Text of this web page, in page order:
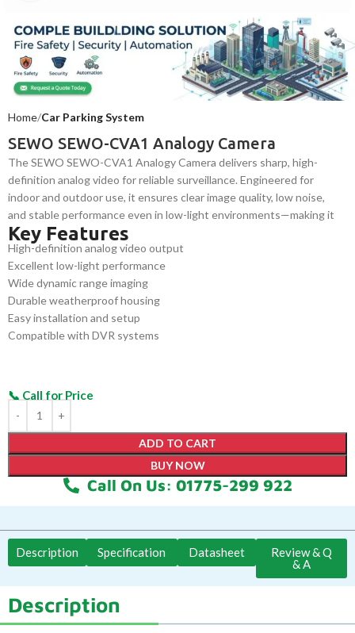
Home Car Parking System
SEWO SEWO-CVA1 Analogy Camera
The SEWO SEWO-CVA1 Analogy Camera delivers sharp, high-
definition analog video for reliable surveillance. Engineered for
indoor and outdoor use, it ensures clear image quality, low noise,
and stable performance even in low-light environments—making it
ideal for security systems, commercial installations, and residential
monitoring applications.
Key Features
High-definition analog video output
Excellent low-light performance
Wide dynamic range imaging
Durable weatherproof housing
Easy installation and setup
Compatible with DVR systems
ADD TO CART
BUY NOW
Call On Us: 01775-299 922
Description Specification Datasheet
Review & Q
& A
Description